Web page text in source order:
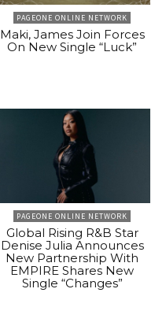
PAGEONE ONLINE NETWORK
Maki, James Join Forces
On New Single “Luck”
PAGEONE ONLINE NETWORK
Global Rising R&B Star
Denise Julia Announces
New Partnership With
EMPIRE Shares New
Single “Changes”